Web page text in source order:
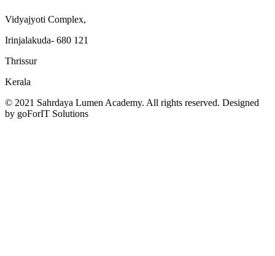
Vidyajyoti Complex,
Irinjalakuda- 680 121
Thrissur
Kerala
© 2021 Sahrdaya Lumen Academy. All rights reserved. Designed
by goForIT Solutions